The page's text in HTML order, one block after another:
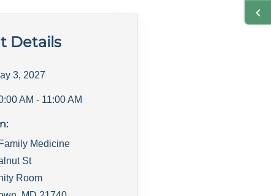
Details
3, 2027
AM - 11:00 AM
Medicine
St
Room